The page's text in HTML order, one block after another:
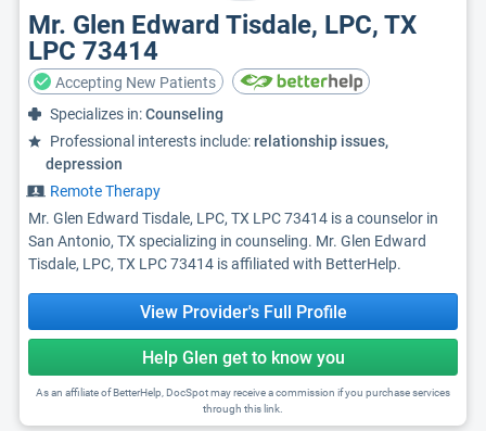
Mr. Glen Edward Tisdale, LPC, TX
LPC 73414
Accepting New Patients
Specializes in:Counseling
Professional interests include:relationship issues,
depression
Remote Therapy
Mr. Glen Edward Tisdale, LPC, TX LPC 73414 is a counselor in
San Antonio, TX specializing in counseling. Mr. Glen Edward
Tisdale, LPC, TX LPC 73414 is affiliated with BetterHelp.
View Provider's Full Profile
Help Glen get to know you
As an affiliate of BetterHelp, DocSpot may receive a commission if you purchase services
through this link.